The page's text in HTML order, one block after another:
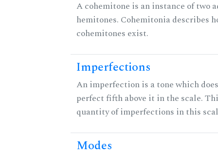
A cohemitone is an instance of two
hemitones. Cohemitonia describes
cohemitones exist.
Imperfections
An imperfection is a tone which
perfect fifth above it in the scale.
quantity of imperfections in this
Modes